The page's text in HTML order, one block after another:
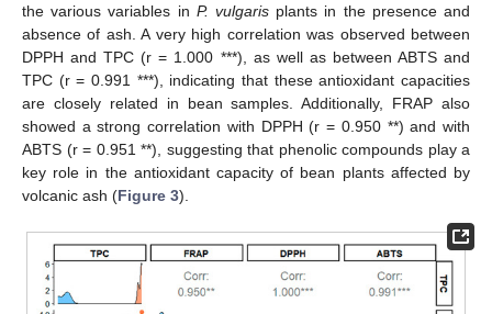
the various variables in P. vulgaris plants in the presence and
absence of ash. A very high correlation was observed between
DPPH and TPC (r = 1.000 ***), as well as between ABTS and
TPC (r = 0.991 ***), indicating that these antioxidant capacities
are closely related in bean samples. Additionally, FRAP also
showed a strong correlation with DPPH (r = 0.950 **) and with
ABTS (r = 0.951 **), suggesting that phenolic compounds play a
key role in the antioxidant capacity of bean plants affected by
volcanic ash (Figure 3).